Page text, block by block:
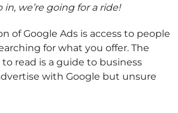
in, we’re going for a ride!
of Google Ads is access to people
for what you offer. The
to read is a guide to business
with Google but unsure